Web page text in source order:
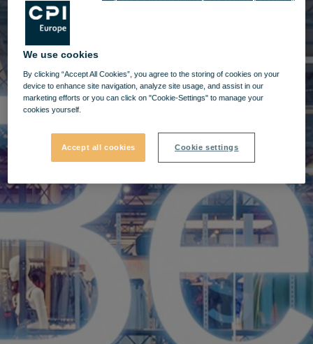
We use cookies
By clicking “Accept All Cookies”, you agree to the storing of cookies on your
device to enhance site navigation, analyze site usage, and assist in our
marketing efforts or you can click on "Cookie-Settings" to manage your
cookies yourself.
Accept all cookies Cookie settings